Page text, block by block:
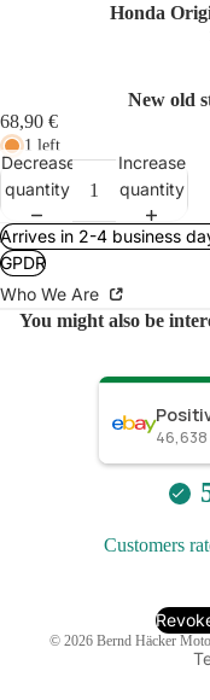
Honda
New old
68,90 €
1 left
Decrease
quantity
Increase
quantity
Arrives in 2-4 business
GPDR
Who We Are
You might also be
46,638
Customers
© 2026 Bernd Häcker
Refund
Privacy
Shipping
Contact
Legal notice